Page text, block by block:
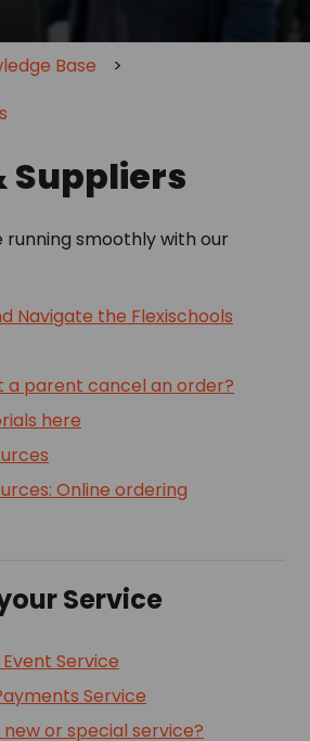
Base
Suppliers
running smoothly with our
Navigate the Flexischools
a parent cancel an order?
here
Online ordering
Service
Service
Service
or special service?